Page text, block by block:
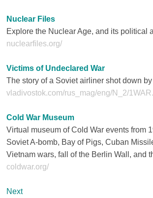
Nuclear Files
Explore the Nuclear Age, and its political
nuclearfiles.org/
Victims of Undeclared War
The story of a Soviet airliner shot down
vladivostok.com/rus_mag/eng/N_2/
Cold War Museum
Virtual museum of Cold War events from
Soviet A-bomb, Bay of Pigs, Cuban
Vietnam wars, fall of the Berlin Wall, and
coldwar.org/
Next